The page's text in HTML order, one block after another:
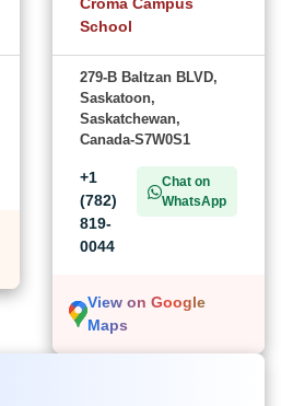
Croma Campus
School
279-B Baltzan BLVD,
Saskatoon,
Saskatchewan,
Canada-S7W0S1
+1
(782)
819-
0044
Chat on
WhatsApp
View on Google
Maps